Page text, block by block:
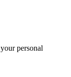
personal